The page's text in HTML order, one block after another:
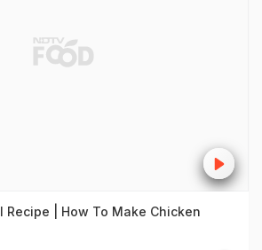
Recipe | How To Make Chicken